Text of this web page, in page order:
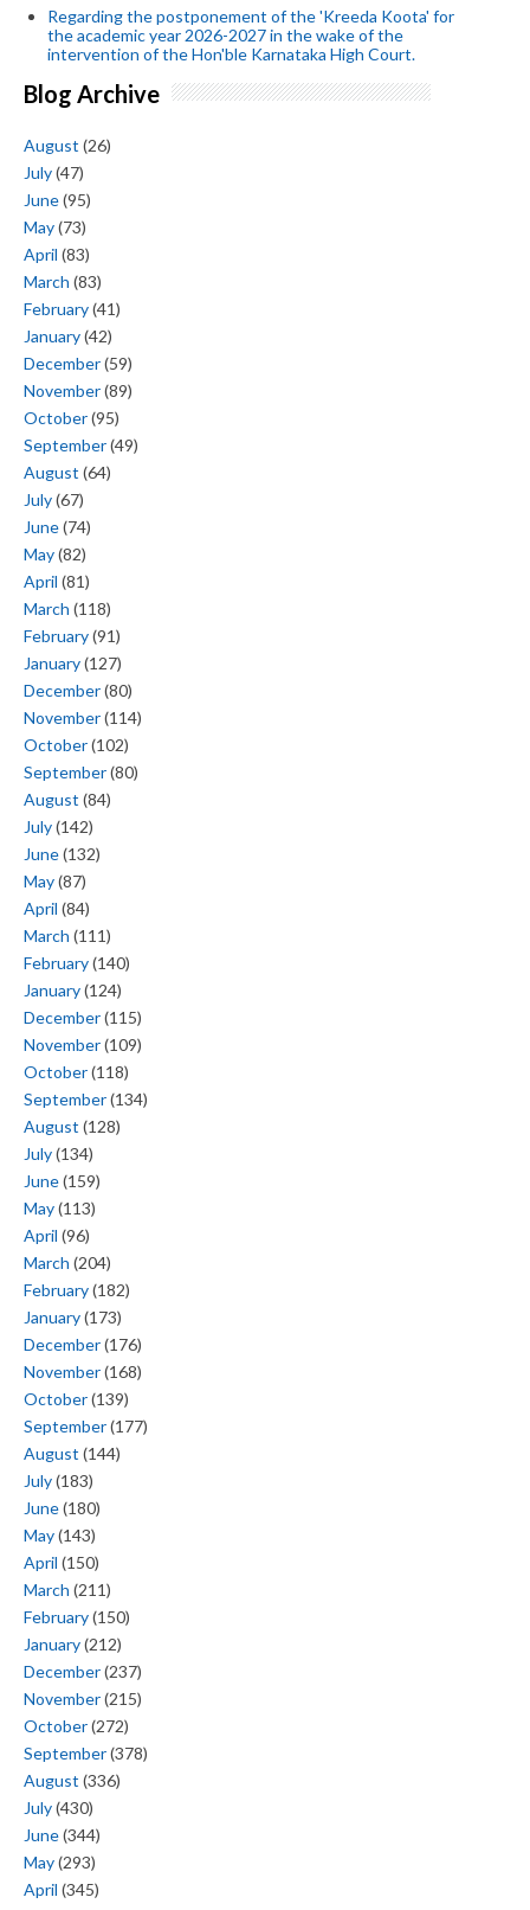
Regarding the postponement of the 'Kreeda Koota' for
the academic year 2026-2027 in the wake of the
intervention of the Hon'ble Karnataka High Court.
Blog Archive
August (26)
July(47)
June(95)
May(73)
April (83)
March (83)
February(41)
January(42)
December(59)
November(89)
October(95)
September(49)
August (64)
July(67)
June(74)
May(82)
April (81)
March (118)
February(91)
January(127)
December(80)
November(114)
October(102)
September(80)
August (84)
July(142)
June(132)
May(87)
April (84)
March (111)
February(140)
January(124)
December(115)
November(109)
October(118)
September(134)
August (128)
July(134)
June(159)
May(113)
April (96)
March (204)
February(182)
January(173)
December(176)
November(168)
October(139)
September(177)
August (144)
July(183)
June(180)
May(143)
April (150)
March (211)
February(150)
January(212)
December(237)
November(215)
October(272)
September(378)
August (336)
July(430)
June(344)
May(293)
April (345)